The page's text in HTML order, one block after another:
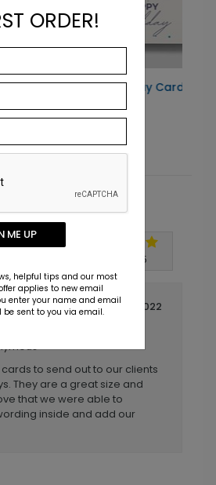
Birthday Card
$1.10
5
March 03 2022
to send out to our clients
They are a great size and
that we were able to
inside and add our
ORDER!
ME UP
helpful tips and our most
applies to new email
enter your name and email
be sent to you via email.